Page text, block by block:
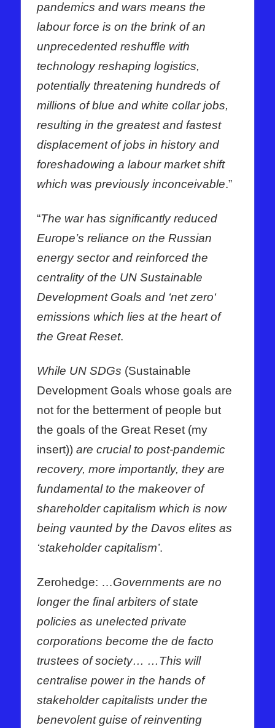
pandemics and wars means the
labour force is on the brink of an
unprecedented reshuffle with
technology reshaping logistics,
potentially threatening hundreds of
millions of blue and white collar jobs,
resulting in the greatest and fastest
displacement of jobs in history and
foreshadowing a labour market shift
which was previously inconceivable.”
“The war has significantly reduced
Europe’s reliance on the Russian
energy sector and reinforced the
centrality of the UN Sustainable
Development Goals and ‘net zero‘
emissions which lies at the heart of
the Great Reset.
While UN SDGs (Sustainable
Development Goals whose goals are
not for the betterment of people but
the goals of the Great Reset (my
insert))are crucial to post-pandemic
recovery, more importantly, they are
fundamental to the makeover of
shareholder capitalism which is now
being vaunted by the Davos elites as
‘stakeholder capitalism’.
Zerohedge: …Governments are no
longer the final arbiters of state
policies as unelected private
corporations become the de facto
trustees of society… …This will
centralise power in the hands of
stakeholder capitalists under the
benevolent guise of reinventing